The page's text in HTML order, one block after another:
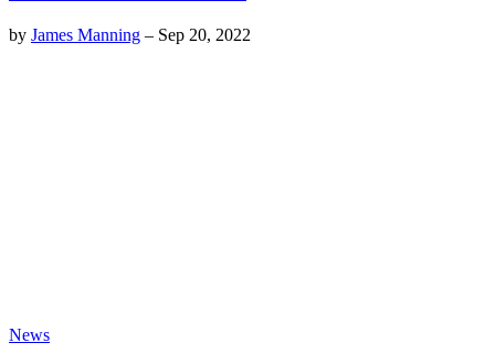
by James Manning – Sep 20, 2022
News